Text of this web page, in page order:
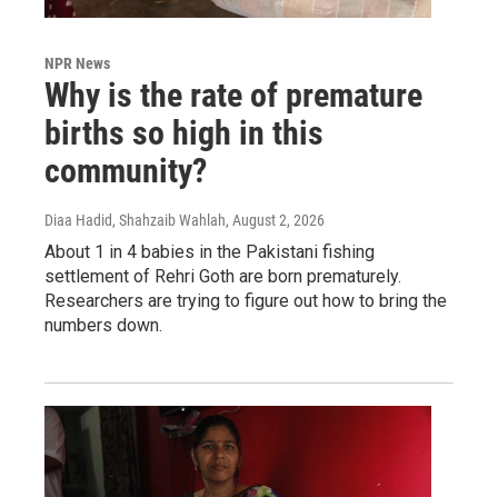
NPR News
Why is the rate of premature
births so high in this
community?
Diaa Hadid, Shahzaib Wahlah, August 2, 2026
About 1 in 4 babies in the Pakistani fishing
settlement of Rehri Goth are born prematurely.
Researchers are trying to figure out how to bring the
numbers down.